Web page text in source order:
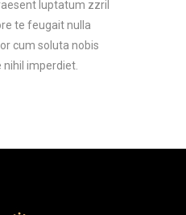
luptatum zzril
te feugait nulla
cum soluta nobis
imperdiet.